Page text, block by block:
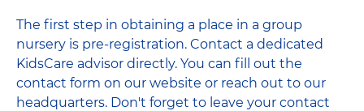
The first step in obtaining a place in a group
nursery is pre-registration. Contact a dedicated
KidsCare advisor directly. You can fill out the
contact form on our website or reach out to our
headquarters. Don't forget to leave your contact